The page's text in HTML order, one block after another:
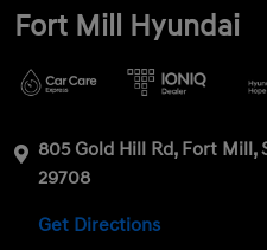
Fort Mill Hyundai
805 Gold Hill Rd, Fort Mill,
29708
Get Directions